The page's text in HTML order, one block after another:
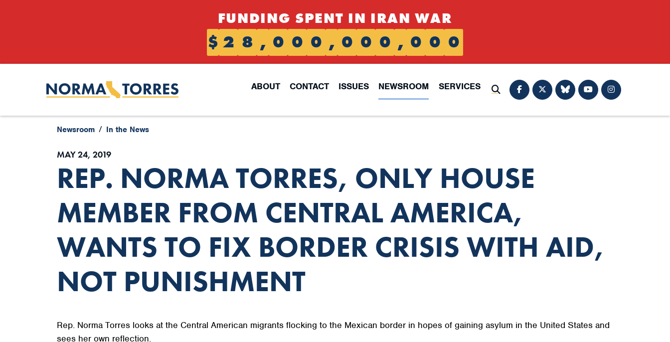
FUNDING SPENT IN IRAN WAR
$ 2 8 , 0 0 0 , 0 0 0 , 0 0 0
ABOUT CONTACT ISSUES NEWSROOM
SERVICES
Submit Search
Newsroom In the News
MAY 24, 2019
REP. NORMA TORRES, ONLY HOUSE
MEMBER FROM CENTRAL AMERICA,
WANTS TO FIX BORDER CRISIS WITH AID,
NOT PUNISHMENT
Rep. Norma Torres looks at the Central American migrants flocking to the Mexican border in hopes of gaining asylum in the United States and
sees her own reflection.